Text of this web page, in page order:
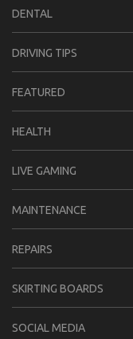
DENTAL
DRIVING TIPS
FEATURED
HEALTH
LIVE GAMING
MAINTENANCE
REPAIRS
SKIRTING BOARDS
SOCIAL MEDIA